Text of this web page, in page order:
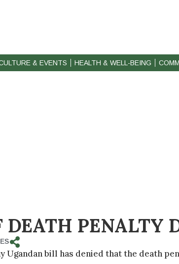
& EVENTS HEALTH & WELL-BEING
DEATH PENALTY
Ugandan bill has denied that the death